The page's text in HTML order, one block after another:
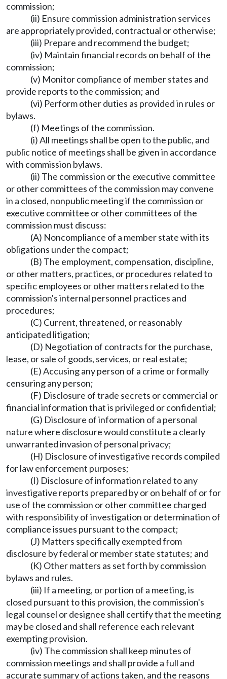
commission;
(ii) Ensure commission administration services
are appropriately provided, contractual or otherwise;
(iii) Prepare and recommend the budget;
(iv) Maintain financial records on behalf of the
commission;
(v) Monitor compliance of member states and
provide reports to the commission; and
(vi) Perform other duties as provided in rules or
bylaws.
(f) Meetings of the commission.
(i) All meetings shall be open to the public, and
public notice of meetings shall be given in accordance
with commission bylaws.
(ii) The commission or the executive committee
or other committees of the commission may convene
in a closed, nonpublic meeting if the commission or
executive committee or other committees of the
commission must discuss:
(A) Noncompliance of a member state with its
obligations under the compact;
(B) The employment, compensation, discipline,
or other matters, practices, or procedures related to
specific employees or other matters related to the
commission's internal personnel practices and
procedures;
(C) Current, threatened, or reasonably
anticipated litigation;
(D) Negotiation of contracts for the purchase,
lease, or sale of goods, services, or real estate;
(E) Accusing any person of a crime or formally
censuring any person;
(F) Disclosure of trade secrets or commercial or
financial information that is privileged or confidential;
(G) Disclosure of information of a personal
nature where disclosure would constitute a clearly
unwarranted invasion of personal privacy;
(H) Disclosure of investigative records compiled
for law enforcement purposes;
(I) Disclosure of information related to any
investigative reports prepared by or on behalf of or for
use of the commission or other committee charged
with responsibility of investigation or determination of
compliance issues pursuant to the compact;
(J) Matters specifically exempted from
disclosure by federal or member state statutes; and
(K) Other matters as set forth by commission
bylaws and rules.
(iii) If a meeting, or portion of a meeting, is
closed pursuant to this provision, the commission's
legal counsel or designee shall certify that the meeting
may be closed and shall reference each relevant
exempting provision.
(iv) The commission shall keep minutes of
commission meetings and shall provide a full and
accurate summary of actions taken, and the reasons